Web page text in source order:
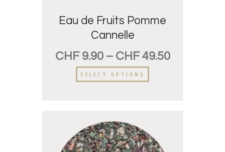
Eau de Fruits Pomme
Cannelle
CHF9.90– CHF49.50
SELECT OPTIONS